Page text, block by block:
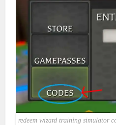
redeem wizard training simulator